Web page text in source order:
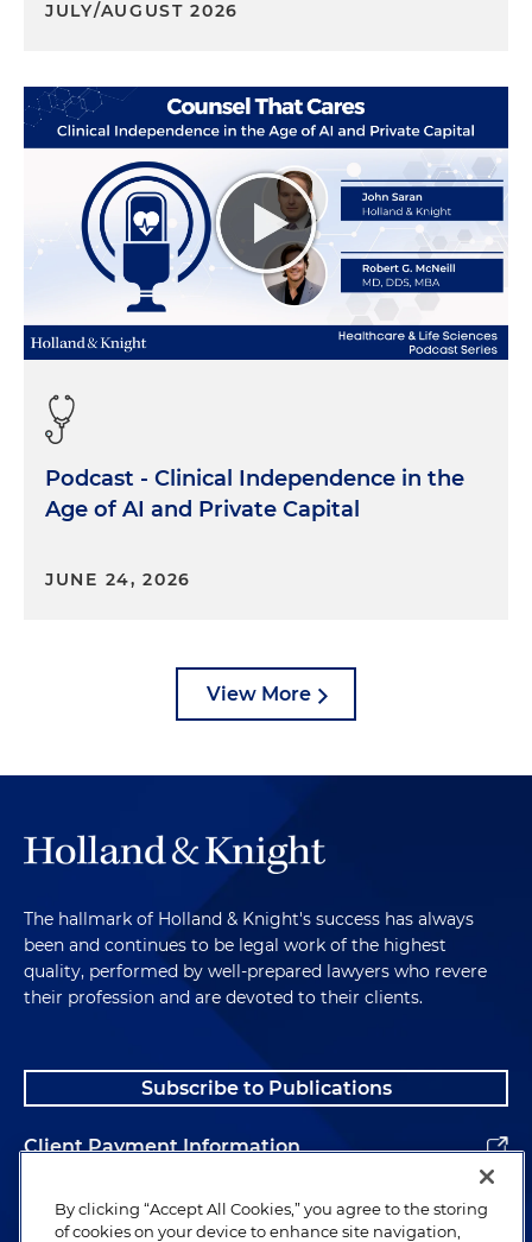
JULY/AUGUST 2026
Podcast - Clinical Independence in the
Age of AI and Private Capital
JUNE 24, 2026
View More
The hallmark of Holland & Knight's success has always
been and continues to be legal work of the highest
quality, performed by well-prepared lawyers who revere
their profession and are devoted to their clients.
Subscribe to Publications
Client Payment Information
Alumni
By clicking “Accept All Cookies,” you agree to the storing
of cookies on your device to enhance site navigation,